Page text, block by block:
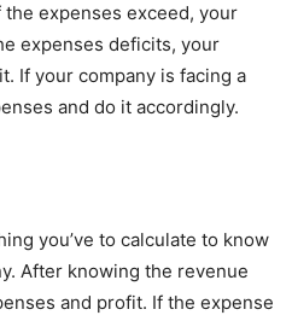
expenses exceed, your
expenses deficits, your
If your company is facing a
and do it accordingly.
you’ve to calculate to know
After knowing the revenue
and profit. If the expense